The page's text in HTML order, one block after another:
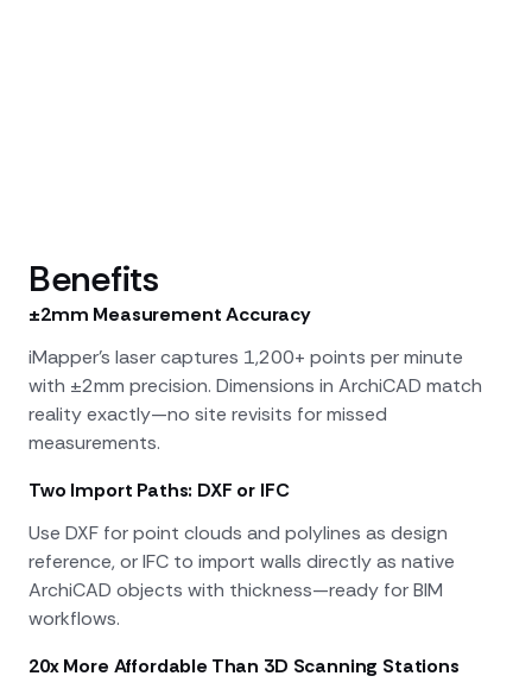
Benefits
±2mm Measurement Accuracy
iMapper's laser captures 1,200+ points per minute
with ±2mm precision. Dimensions in ArchiCAD match
reality exactly—no site revisits for missed
measurements.
Two Import Paths: DXF or IFC
Use DXF for point clouds and polylines as design
reference, or IFC to import walls directly as native
ArchiCAD objects with thickness—ready for BIM
workflows.
20x More Affordable Than 3D Scanning Stations